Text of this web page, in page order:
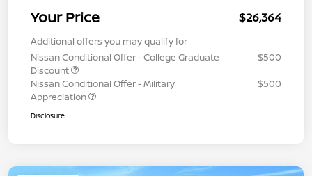
Your Price $26,364
Additional offers you may qualify for
Nissan Conditional Offer - College Graduate
Discount
$500
Nissan Conditional Offer - Military
Appreciation
$500
Disclosure